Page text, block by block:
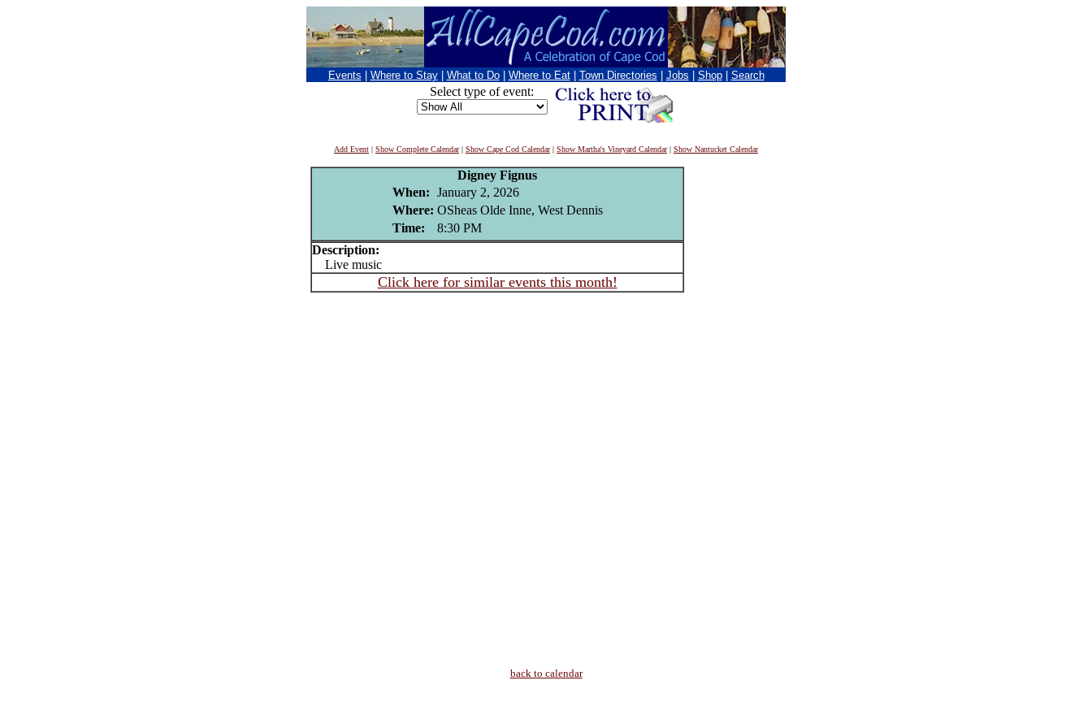
Events Where to Stay What to Do Where to Eat Town Directories Jobs Shop Search
Select type of event:
Add Event | Show Complete Calendar| Show Cape Cod Calendar| Show Martha's Vineyard Calendar| Show Nantucket Calendar
Digney Fignus
When: January 2, 2026
Where: OSheas Olde Inne, West Dennis
Time:
8:30 PM
Description:
Live music
Click here for similar events this month!
back to calendar